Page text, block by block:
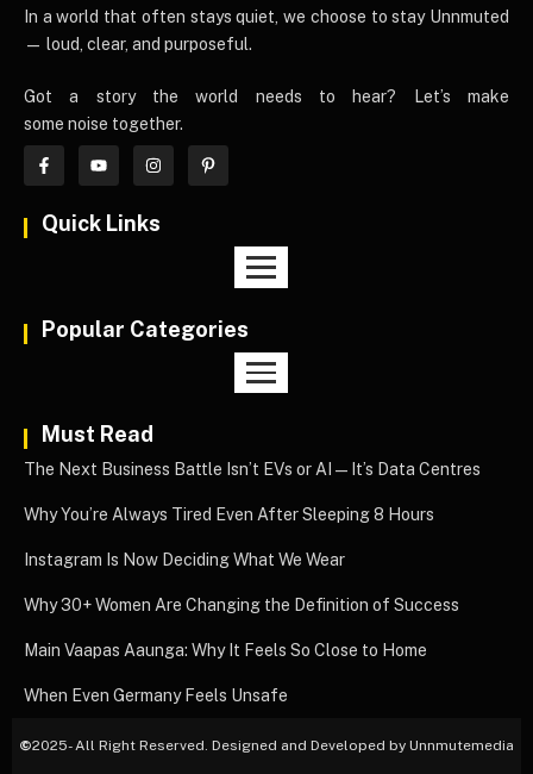
In a world that often stays quiet, we choose to stay Unnmuted
— loud, clear, and purposeful.
Got a story the world needs to hear? Let’s make
some noise together.
Quick Links
Popular Categories
Must Read
The Next Business Battle Isn’t EVs or AI—It’s Data Centres
Why You’re Always Tired Even After Sleeping 8 Hours
Instagram Is Now Deciding What We Wear
Why 30+ Women Are Changing the Definition of Success
Main Vaapas Aaunga: Why It Feels So Close to Home
When Even Germany Feels Unsafe
©2025- All Right Reserved. Designed and Developed by Unnmutemedia